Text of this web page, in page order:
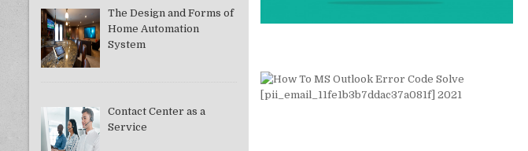
The Design and Forms of
Home Automation
System
Contact Center as a
Service